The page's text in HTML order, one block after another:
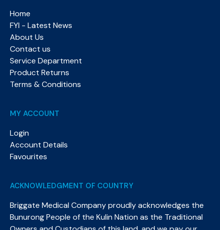
Home
FYI - Latest News
About Us
Contact us
Service Department
Product Returns
Terms & Conditions
MY ACCOUNT
Login
Account Details
Favourites
ACKNOWLEDGMENT OF COUNTRY
Briggate Medical Company proudly acknowledges the
Bunurong People of the Kulin Nation as the Traditional